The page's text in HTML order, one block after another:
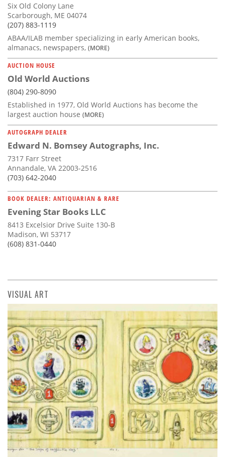
Six Old Colony Lane
Scarborough, ME 04074
(207) 883-1119
ABAA/ILAB member specializing in early American books,
almanacs, newspapers, (MORE)
AUCTION HOUSE
Old World Auctions
(804) 290-8090
Established in 1977, Old World Auctions has become the
largest auction house (MORE)
AUTOGRAPH DEALER
Edward N. Bomsey Autographs, Inc.
7317 Farr Street
Annandale, VA 22003-2516
(703) 642-2040
BOOK DEALER: ANTIQUARIAN & RARE
Evening Star Books LLC
8413 Excelsior Drive Suite 130-B
Madison, WI 53717
(608) 831-0440
VISUAL ART